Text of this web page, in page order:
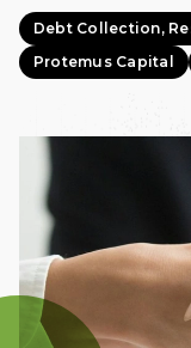
Debt Collection,
Protemus Capital